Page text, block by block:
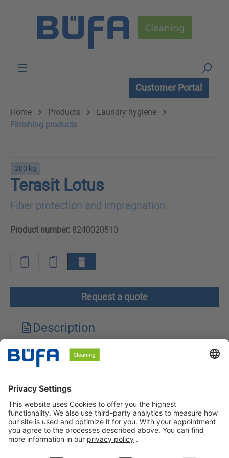
Customer Portal
Home Products
Laundry hygiene
Finishing products
200 kg
Terasit Lotus
Fiber protection and impregnation
Product number: 8240020510
Request a quote
Description
Technical features
Safety instructions